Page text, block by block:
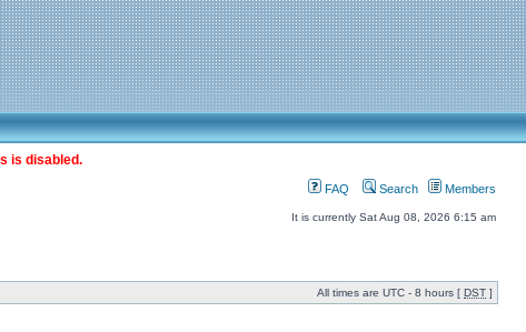
is disabled.
FAQ Search Members
It is currently Sat Aug 08, 2026 6:15 am
All times are UTC - 8 hours [ DST ]